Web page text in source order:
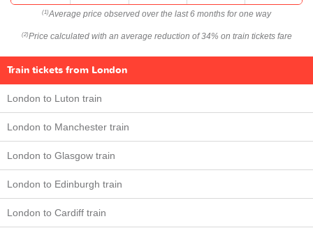
(1) Average price observed over the last 6 months for one way
(2) Price calculated with an average reduction of 34% on train tickets fare
Train tickets from London
London to Luton train
London to Manchester train
London to Glasgow train
London to Edinburgh train
London to Cardiff train